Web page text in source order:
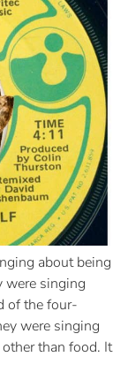
about being
were singing
of the four-
were singing
than food. It